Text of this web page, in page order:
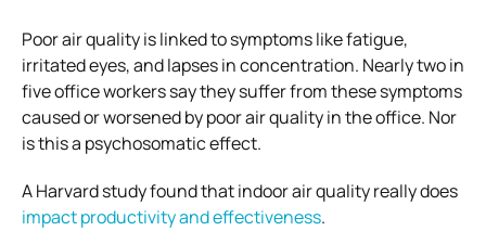
Poor air quality is linked to symptoms like fatigue,
irritated eyes, and lapses in concentration. Nearly two in
five office workers say they suffer from these symptoms
caused or worsened by poor air quality in the office. Nor
is this a psychosomatic effect.
A Harvard study found that indoor air quality really does
impact productivity and effectiveness.